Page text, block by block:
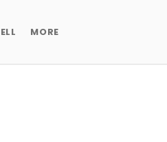
MORE